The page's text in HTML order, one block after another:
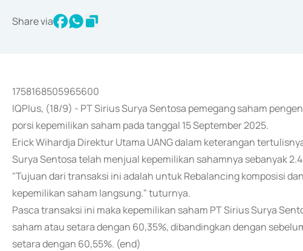
Share via
1758168505965600
IQPlus, (18/9) - PT Sirius Surya Sentosa pemegang saham
porsi kepemilikan saham pada tanggal 15 September 2025.
Erick Wihardja Direktur Utama UANG dalam keterangan
Surya Sentosa telah menjual kepemilikan sahamnya sebanyak
"Tujuan dari transaksi ini adalah untuk Rebalancing komposisi
kepemilikan saham langsung." tuturnya.
Pasca transaksi ini maka kepemilikan saham PT Sirius Surya
saham atau setara dengan 60,35%, dibandingkan dengan
setara dengan 60,55%. (end)